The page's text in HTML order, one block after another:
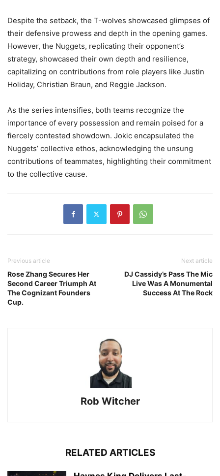
Despite the setback, the T-wolves showcased glimpses of
their defensive prowess and depth in the opening games.
However, the Nuggets, replicating their opponent’s
strategy, showcased their own depth and resilience,
capitalizing on contributions from role players like Justin
Holiday, Christian Braun, and Reggie Jackson.
As the series intensifies, both teams recognize the
importance of every possession and remain poised for a
fiercely contested showdown. Jokic encapsulated the
Nuggets’ collective ethos, acknowledging the unsung
contributions of teammates, highlighting their commitment
to the collective cause.
Previous article
Rose Zhang Secures Her
Second Career Triumph At
The Cognizant Founders
Cup.
Next article
DJ Cassidy’s Pass The Mic
Live Was A Monumental
Success At The Rock
Rob Witcher
RELATED ARTICLES